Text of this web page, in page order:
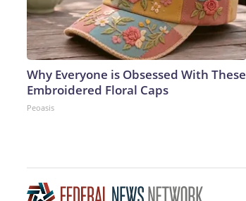
Why Everyone is Obsessed With These
Embroidered Floral Caps
Peoasis